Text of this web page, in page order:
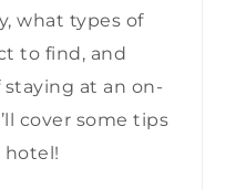
what types of
to find, and
at an on-
cover some tips
hotel!